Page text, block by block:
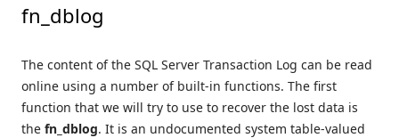
fn_dblog
The content of the SQL Server Transaction Log can be read
online using a number of built-in functions. The first
function that we will try to use to recover the lost data is
the fn_dblog. It is an undocumented system table-valued